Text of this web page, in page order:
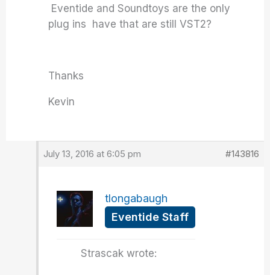
Eventide and Soundtoys are the only
plug ins have that are still VST2?
Thanks
Kevin
July 13, 2016 at 6:05 pm #143816
tlongabaugh
Eventide Staff
Strascak wrote: